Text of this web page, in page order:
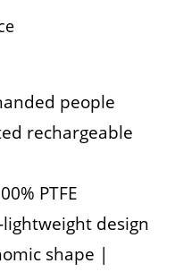
people
rechargeable
PTFE
design
shape |